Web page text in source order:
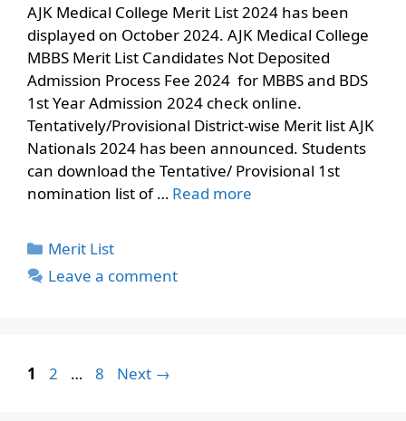
AJK Medical College Merit List 2024 has been
displayed on October 2024. AJK Medical College
MBBS Merit List Candidates Not Deposited
Admission Process Fee 2024 for MBBS and BDS
1st Year Admission 2024 check online.
Tentatively/Provisional District-wise Merit list AJK
Nationals 2024 has been announced. Students
can download the Tentative/ Provisional 1st
nomination list of … Read more
Categories
Merit List
Leave a comment
Page
1 Page
2 … Page
8 Next →